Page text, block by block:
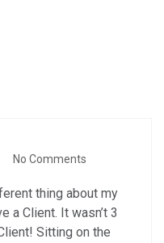
No Comments
thing about my
a Client. It wasn’t 3
Sitting on the